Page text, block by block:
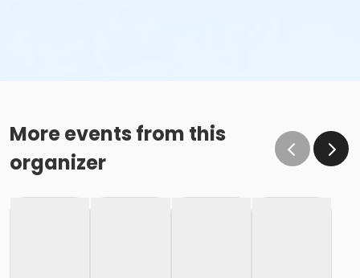
More events from this
organizer